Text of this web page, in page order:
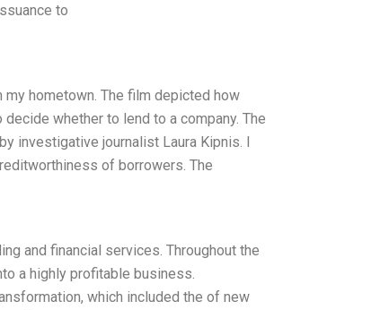
to
my hometown. The film depicted how
whether to lend to a company. The
investigative journalist Laura Kipnis. I
of borrowers. The
and financial services. Throughout the
a highly profitable business.
which included the of new